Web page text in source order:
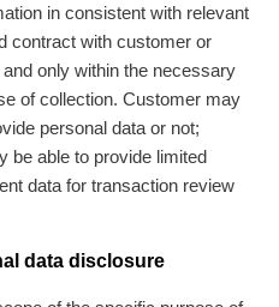
in consistent with relevant
contract with customer or
only within the necessary
of collection. Customer may
personal data or not;
be able to provide limited
data for transaction review
data disclosure